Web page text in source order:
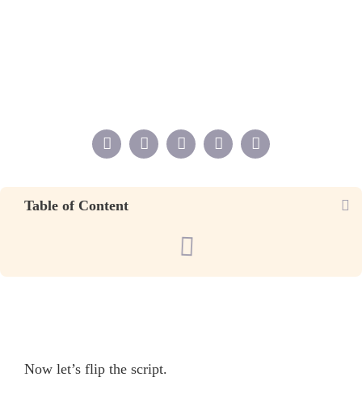
Table of Content
Now let’s flip the script.